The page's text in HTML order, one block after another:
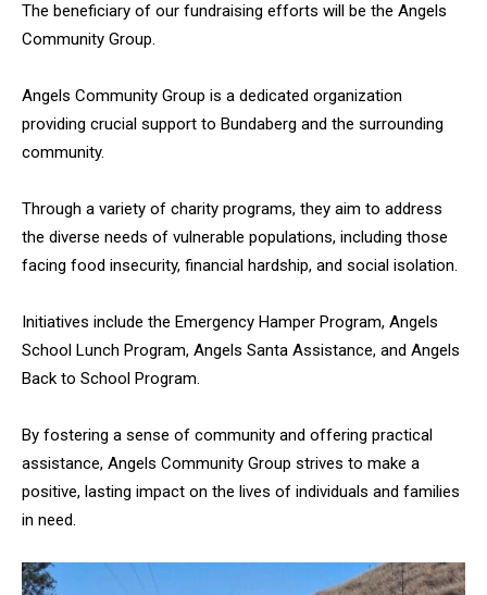
The beneficiary of our fundraising efforts will be the Angels
Community Group.
Angels Community Group is a dedicated organization
providing crucial support to Bundaberg and the surrounding
community.
Through a variety of charity programs, they aim to address
the diverse needs of vulnerable populations, including those
facing food insecurity, financial hardship, and social isolation.
Initiatives include the Emergency Hamper Program, Angels
School Lunch Program, Angels Santa Assistance, and Angels
Back to School Program.
By fostering a sense of community and offering practical
assistance, Angels Community Group strives to make a
positive, lasting impact on the lives of individuals and families
in need.